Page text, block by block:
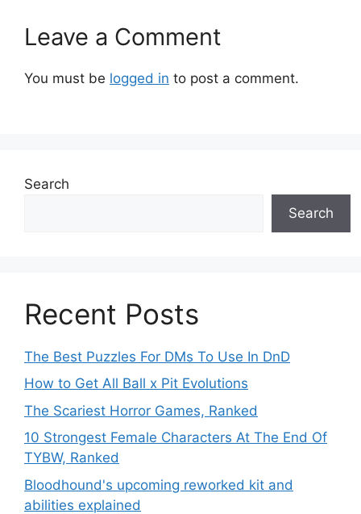
Leave a Comment
You must be logged in to post a comment.
Search
Search
Recent Posts
The Best Puzzles For DMs To Use In DnD
How to Get All Ball x Pit Evolutions
The Scariest Horror Games, Ranked
10 Strongest Female Characters At The End Of
TYBW, Ranked
Bloodhound's upcoming reworked kit and
abilities explained